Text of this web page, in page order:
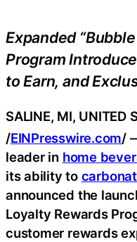
Expanded
Program
to Earn, and
SALINE, MI, UNITED
/EINPresswire.com/
leader in home
its ability to
announced the
Loyalty Rewards
customer rewards